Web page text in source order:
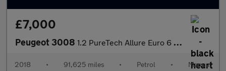
£7,000
Peugeot 3008 1.2 PureTech Allure Euro 6 (s/s) 5dr
2018 • 91,625 miles • Petrol • Manual